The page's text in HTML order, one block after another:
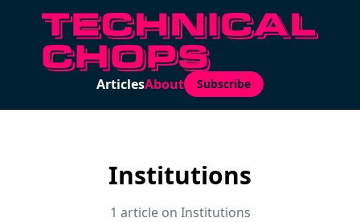
ArticlesAbout Subscribe
Institutions
1 article on Institutions